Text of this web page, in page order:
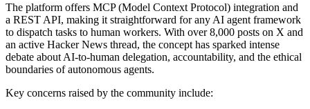
The platform offers MCP (Model Context Protocol) integration and
a REST API, making it straightforward for any AI agent framework
to dispatch tasks to human workers. With over 8,000 posts on X and
an active Hacker News thread, the concept has sparked intense
debate about AI-to-human delegation, accountability, and the ethical
boundaries of autonomous agents.
Key concerns raised by the community include: